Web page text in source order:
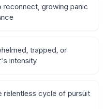
reconnect, growing panic
trapped, or
intensity
relentless cycle of pursuit